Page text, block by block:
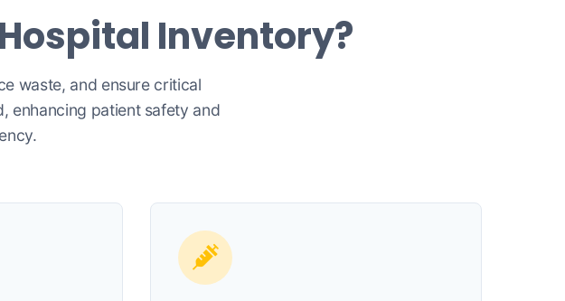
Inventory?
waste, and ensure critical
enhancing patient safety and